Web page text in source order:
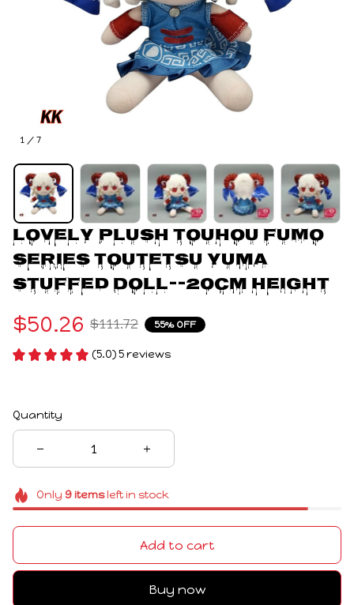
1 / 7
Lovely Plush Touhou FUMO
Series Toutetsu Yuma
Stuffed Doll--20cm Height
$50.26 $111.72 55% OFF
(5.0) 5 reviews
Quantity
Only 9itemsleft in stock
Add to cart
Buy now